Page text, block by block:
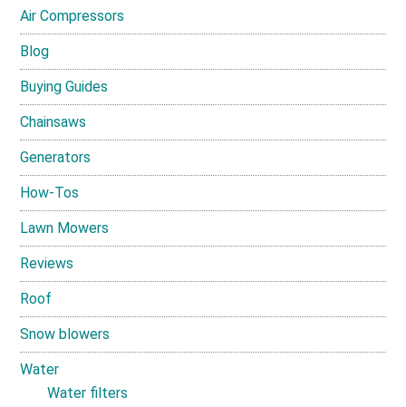
Air Compressors
Blog
Buying Guides
Chainsaws
Generators
How-Tos
Lawn Mowers
Reviews
Roof
Snow blowers
Water
Water filters